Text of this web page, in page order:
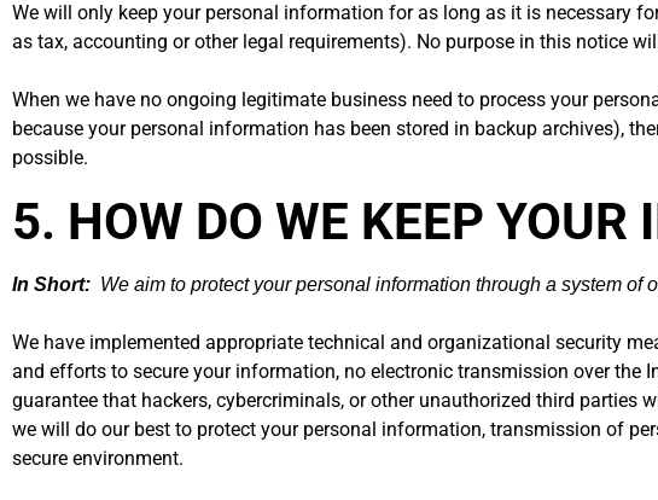
We will only keep your personal information for as long as it is necessary
as tax, accounting or other legal requirements). No purpose in this notice
When we have no ongoing legitimate business need to process your
because your personal information has been stored in backup archives),
possible.
5. HOW DO WE KEEP
In Short: We aim to protect your personal information through a system
We have implemented appropriate technical and organizational security
and efforts to secure your information, no electronic transmission over the
guarantee that hackers, cybercriminals, or other unauthorized third parties
we will do our best to protect your personal information, transmission of
secure environment.